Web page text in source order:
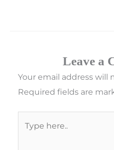
Leave a
Your email address will
Required fields are
here..